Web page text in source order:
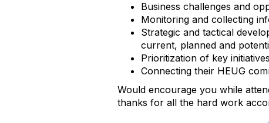
Business challenges and
Monitoring and collecting
Strategic and tactical
current, planned and
Prioritization of key
Connecting their HEUG
Would encourage you while
thanks for all the hard work